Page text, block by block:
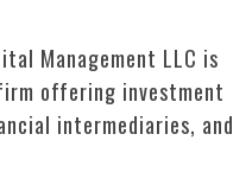
Management LLC is
offering investment
intermediaries, and